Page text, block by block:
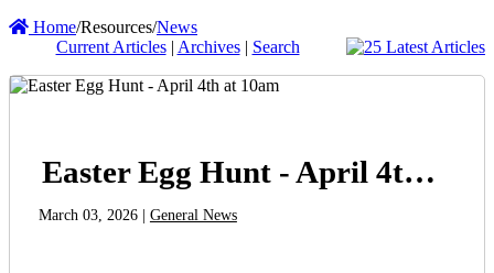
Home/Resources/News
Current Articles| Archives| Search
Easter Egg Hunt - April 4th at 10am
March 03, 2026 | General News